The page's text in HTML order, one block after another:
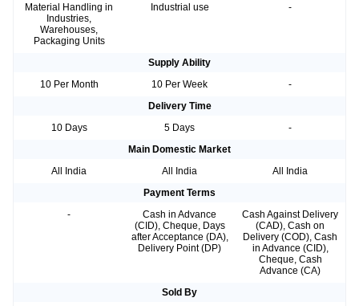
Material Handling in
Industries,
Warehouses,
Packaging Units
Industrial use -
Supply Ability
10 Per Month
10 Per Week
-
Delivery Time
10 Days
5 Days
-
Main Domestic Market
All India
All India
All India
Payment Terms
-
Cash in Advance
(CID), Cheque, Days
after Acceptance (DA),
Delivery Point (DP)
Cash Against Delivery
(CAD), Cash on
Delivery (COD), Cash
in Advance (CID),
Cheque, Cash
Advance (CA)
Sold By